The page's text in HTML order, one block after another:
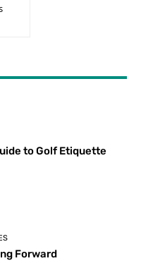
to Golf Etiquette
Forward